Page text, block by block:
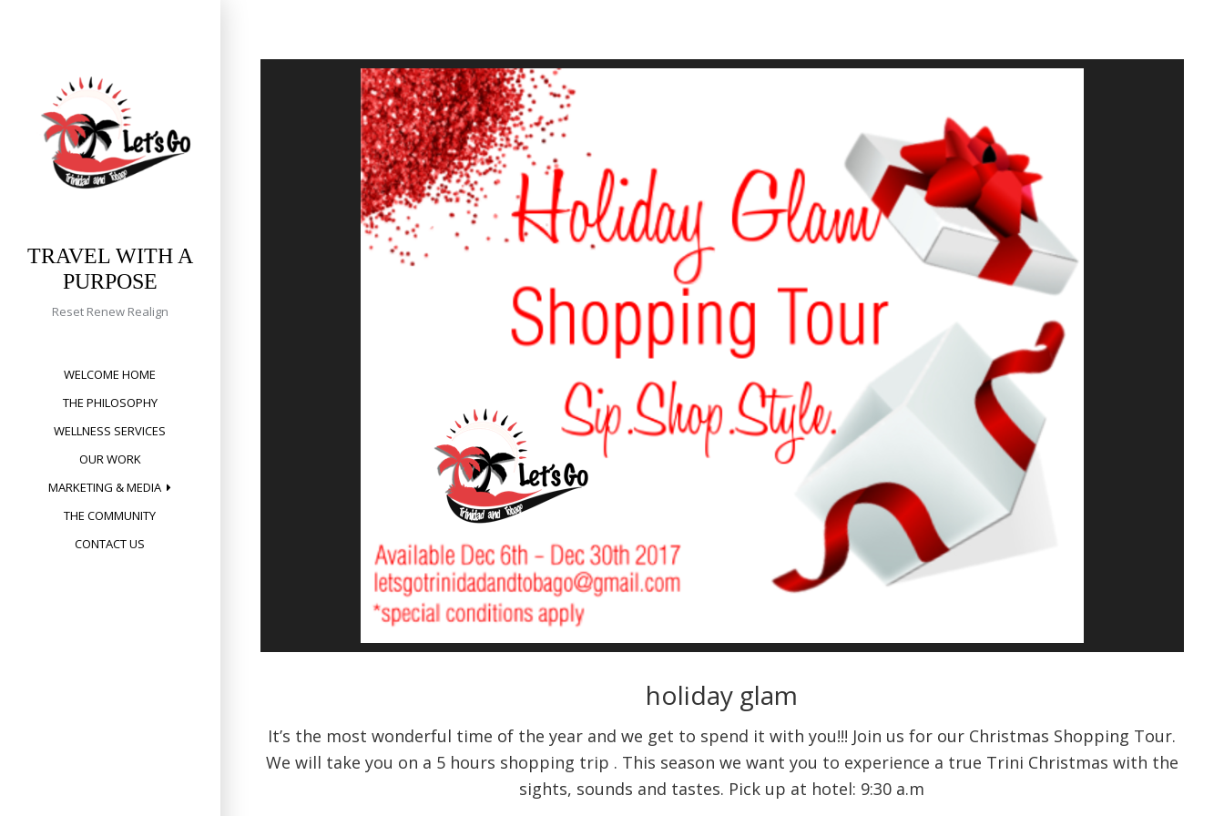
TRAVEL WITH A
PURPOSE
Reset Renew Realign
WELCOME HOME
THE PHILOSOPHY
WELLNESS SERVICES
OUR WORK
MARKETING & MEDIA
THE COMMUNITY
CONTACT US
holiday glam
It’s the most wonderful time of the year and we get to spend it with you!!! Join us for our Christmas Shopping Tour.
We will take you on a 5 hours shopping trip . This season we want you to experience a true Trini Christmas with the
sights, sounds and tastes. Pick up at hotel: 9:30 a.m